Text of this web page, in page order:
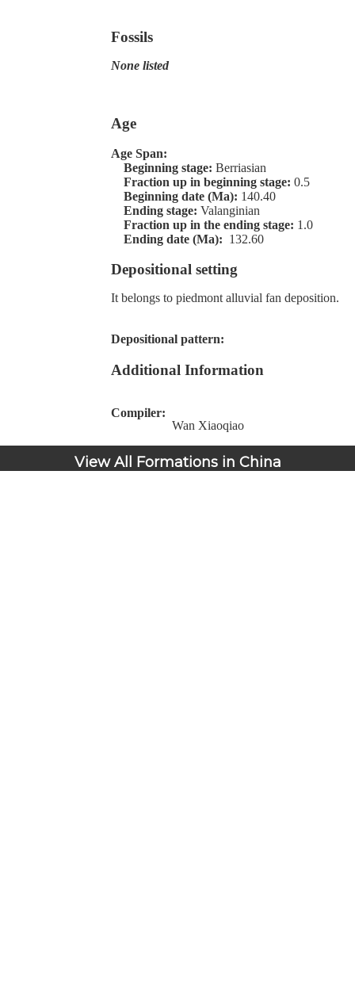
Fossils
None listed
Age
Age Span:
Beginning stage: Berriasian
Fraction up in beginning stage: 0.5
Beginning date (Ma): 140.40
Ending stage: Valanginian
Fraction up in the ending stage: 1.0
Ending date (Ma): 132.60
Depositional setting
It belongs to piedmont alluvial fan deposition.
Depositional pattern:
Additional Information
Compiler:
Wan Xiaoqiao
View All Formations in China